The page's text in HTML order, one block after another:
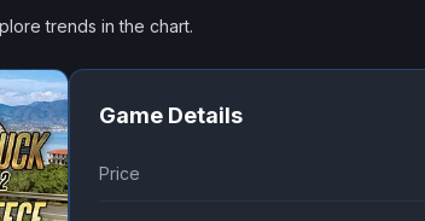
trends in the chart.
Game Details
Price